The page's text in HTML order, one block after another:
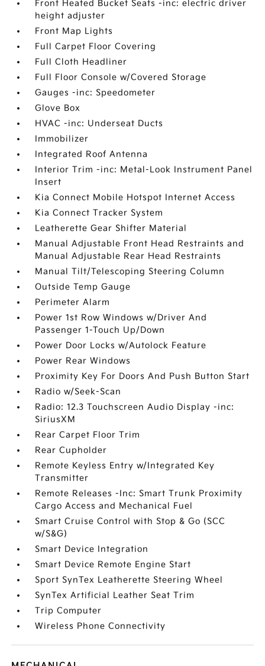
Front Heated Bucket Seats -inc: electric driver
height adjuster
Front Map Lights
Full Carpet Floor Covering
Full Cloth Headliner
Full Floor Console w/Covered Storage
Gauges -inc: Speedometer
Glove Box
HVAC -inc: Underseat Ducts
Immobilizer
Integrated Roof Antenna
Interior Trim -inc: Metal-Look Instrument Panel
Insert
Kia Connect Mobile Hotspot Internet Access
Kia Connect Tracker System
Leatherette Gear Shifter Material
Manual Adjustable Front Head Restraints and
Manual Adjustable Rear Head Restraints
Manual Tilt/Telescoping Steering Column
Outside Temp Gauge
Perimeter Alarm
Power 1st Row Windows w/Driver And
Passenger 1-Touch Up/Down
Power Door Locks w/Autolock Feature
Power Rear Windows
Proximity Key For Doors And Push Button Start
Radio w/Seek-Scan
Radio: 12.3 Touchscreen Audio Display -inc:
SiriusXM
Rear Carpet Floor Trim
Rear Cupholder
Remote Keyless Entry w/Integrated Key
Transmitter
Remote Releases -Inc: Smart Trunk Proximity
Cargo Access and Mechanical Fuel
Smart Cruise Control with Stop & Go (SCC
w/S&G)
Smart Device Integration
Smart Device Remote Engine Start
Sport SynTex Leatherette Steering Wheel
SynTex Artificial Leather Seat Trim
Trip Computer
Wireless Phone Connectivity